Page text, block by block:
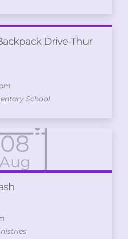
Drive-Thur
School
08